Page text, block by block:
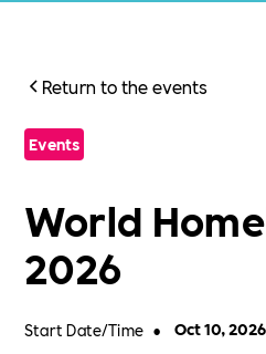
Return to the events
Events
World
2026
Start Date/Time • Oct 10,